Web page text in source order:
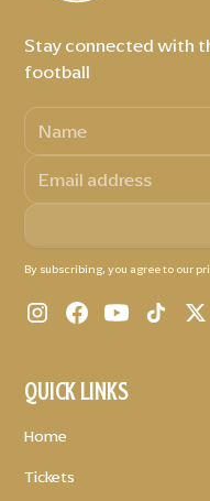
Stay connected with
football
By subscribing, you agree to our
QUICK LINKS
Home
Tickets